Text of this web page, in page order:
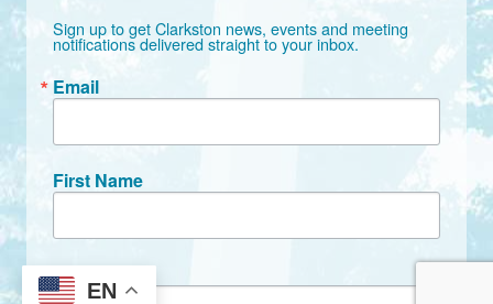
EN
Sign up to get Clarkston news, events and meeting
notifications delivered straight to your inbox.
Email
First Name
Last Name